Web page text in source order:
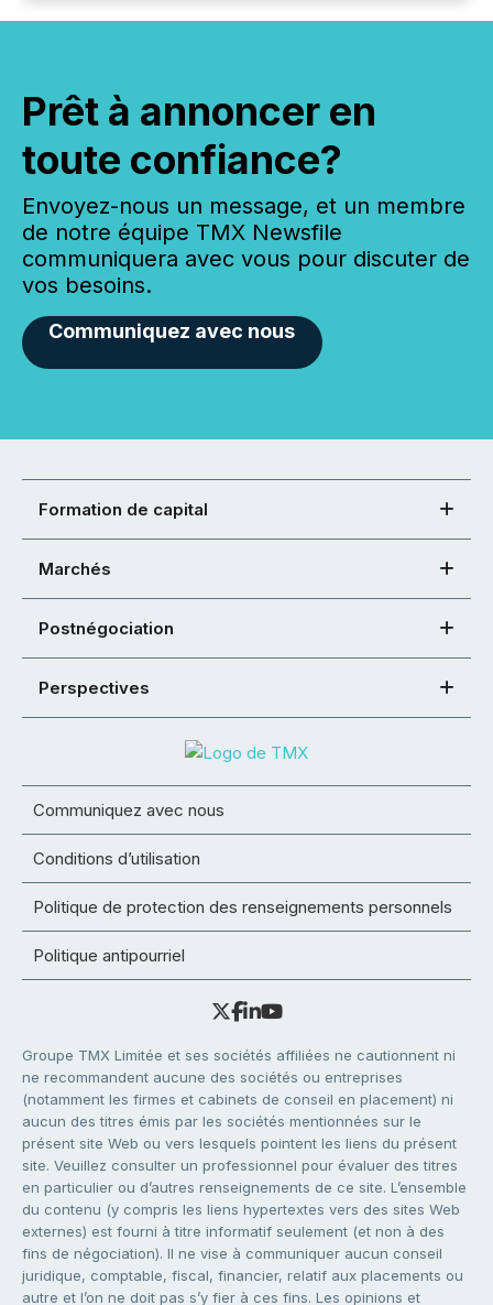
Prêt à annoncer en
toute confiance?
Envoyez-nous un message, et un membre
de notre équipe TMX Newsfile
communiquera avec vous pour discuter de
vos besoins.
Communiquez avec nous
Formation de capital
Marchés
Postnégociation
Perspectives
Communiquez avec nous
Conditions d’utilisation
Politique de protection des renseignements personnels
Politique antipourriel
Groupe TMX Limitée et ses sociétés affiliées ne cautionnent ni
ne recommandent aucune des sociétés ou entreprises
(notamment les firmes et cabinets de conseil en placement) ni
aucun des titres émis par les sociétés mentionnées sur le
présent site Web ou vers lesquels pointent les liens du présent
site. Veuillez consulter un professionnel pour évaluer des titres
en particulier ou d’autres renseignements de ce site. L’ensemble
du contenu (y compris les liens hypertextes vers des sites Web
externes) est fourni à titre informatif seulement (et non à des
fins de négociation). Il ne vise à communiquer aucun conseil
juridique, comptable, fiscal, financier, relatif aux placements ou
autre et l’on ne doit pas s’y fier à ces fins. Les opinions et